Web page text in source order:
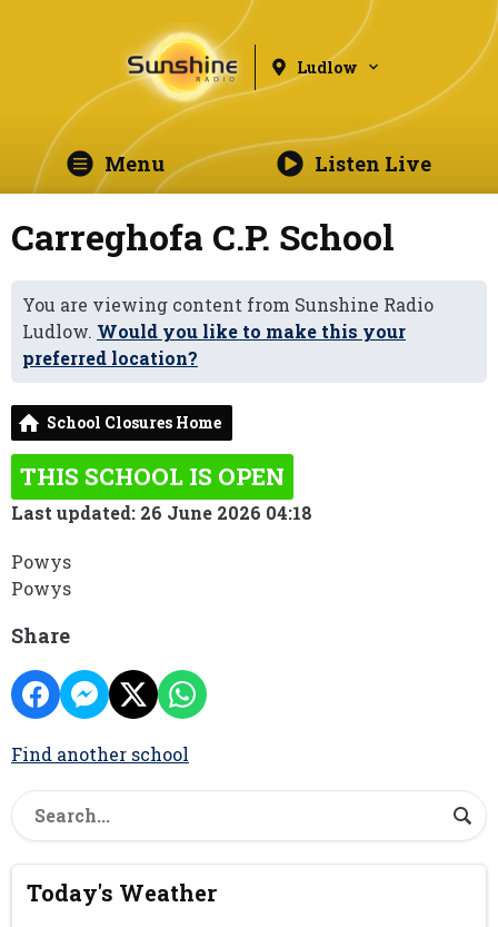
Ludlow
Menu Listen Live
Carreghofa C.P. School
You are viewing content from Sunshine Radio
Ludlow. Would you like to make this your
preferred location?
School Closures Home
THIS SCHOOL IS OPEN
Last updated: 26 June 2026 04:18
Powys
Powys
Share
Find another school
Today's Weather